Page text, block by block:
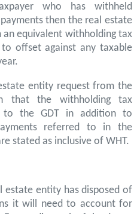
who has withheld
then the real estate
equivalent withholding tax
offset against any taxable
entity request from the
that the withholding tax
to the GDT in addition to
referred to in the
stated as inclusive of WHT.
estate entity has disposed of
it will need to account for